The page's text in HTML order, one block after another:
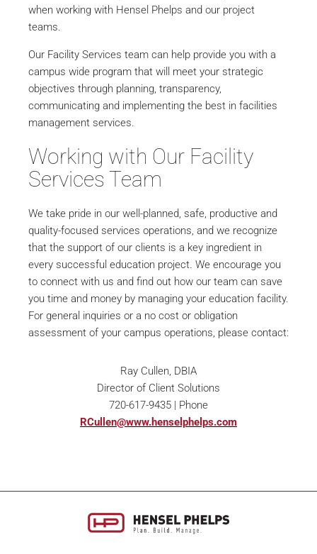
when working with Hensel Phelps and our project
teams.
Our Facility Services team can help provide you with a
campus wide program that will meet your strategic
objectives through planning, transparency,
communicating and implementing the best in facilities
management services.
Working with Our Facility
Services Team
We take pride in our well-planned, safe, productive and
quality-focused services operations, and we recognize
that the support of our clients is a key ingredient in
every successful education project. We encourage you
to connect with us and find out how our team can save
you time and money by managing your education facility.
For general inquiries or a no cost or obligation
assessment of your campus operations, please contact:
Ray Cullen, DBIA
Director of Client Solutions
720-617-9435 | Phone
RCullen@www.henselphelps.com